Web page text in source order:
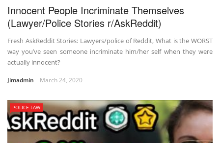
Innocent People Incriminate Themselves
(Lawyer/Police Stories r/AskReddit)
Fresh AskReddit Stories: Lawyers/police of Reddit, What is the WORST
way you’ve seen someone incriminate him/her self when they were
actually innocent?
Jimadmin March 24, 2020
POLICE LAW